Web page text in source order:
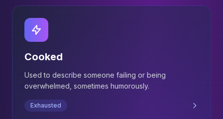
Cooked
Used to describe someone failing or being
overwhelmed, sometimes humorously.
Exhausted